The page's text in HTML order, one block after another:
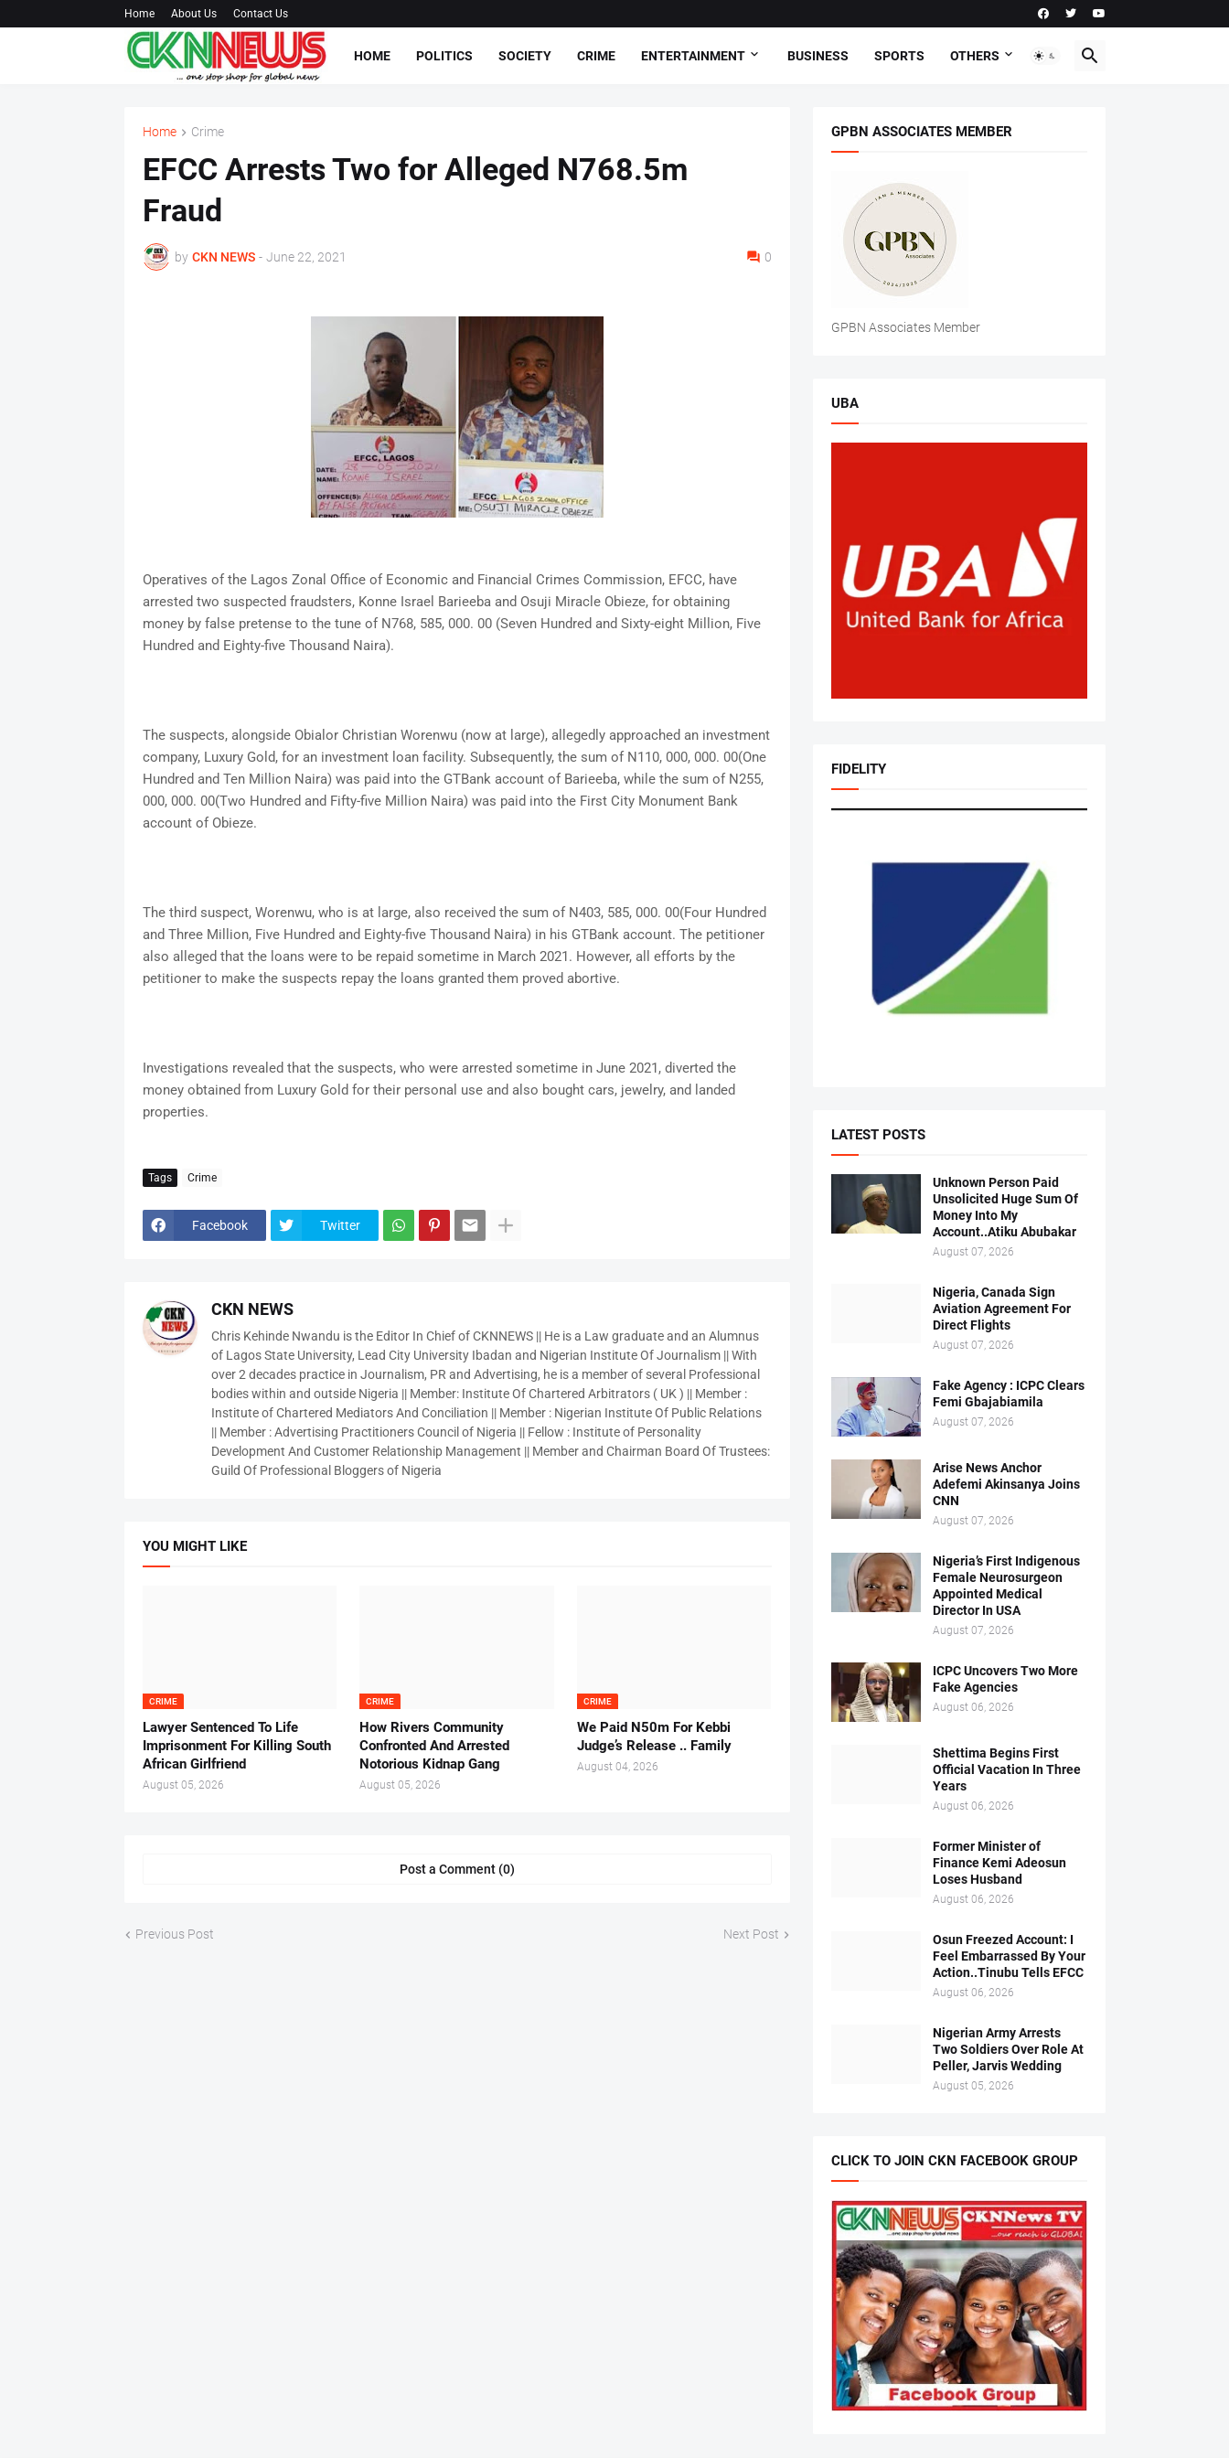
Home About Us Contact Us
HOME POLITICS SOCIETY CRIME ENTERTAINMENT BUSINESS SPORTS OTHERS
Home Crime
EFCC Arrests Two for Alleged N768.5m
Fraud
by CKN NEWS - June 22, 2021 0
Operatives of the Lagos Zonal Office of Economic and Financial Crimes Commission, EFCC, have
arrested two suspected fraudsters, Konne Israel Barieeba and Osuji Miracle Obieze, for obtaining
money by false pretense to the tune of N768, 585, 000. 00 (Seven Hundred and Sixty-eight Million, Five
Hundred and Eighty-five Thousand Naira).
The suspects, alongside Obialor Christian Worenwu (now at large), allegedly approached an investment
company, Luxury Gold, for an investment loan facility. Subsequently, the sum of N110, 000, 000. 00(One
Hundred and Ten Million Naira) was paid into the GTBank account of Barieeba, while the sum of N255,
000, 000. 00(Two Hundred and Fifty-five Million Naira) was paid into the First City Monument Bank
account of Obieze.
The third suspect, Worenwu, who is at large, also received the sum of N403, 585, 000. 00(Four Hundred
and Three Million, Five Hundred and Eighty-five Thousand Naira) in his GTBank account. The petitioner
also alleged that the loans were to be repaid sometime in March 2021. However, all efforts by the
petitioner to make the suspects repay the loans granted them proved abortive.
Investigations revealed that the suspects, who were arrested sometime in June 2021, diverted the
money obtained from Luxury Gold for their personal use and also bought cars, jewelry, and landed
properties.
Tags Crime
Facebook Twitter
CKN NEWS
Chris Kehinde Nwandu is the Editor In Chief of CKNNEWS || He is a Law graduate and an Alumnus
of Lagos State University, Lead City University Ibadan and Nigerian Institute Of Journalism || With
over 2 decades practice in Journalism, PR and Advertising, he is a member of several Professional
bodies within and outside Nigeria || Member: Institute Of Chartered Arbitrators ( UK ) || Member :
Institute of Chartered Mediators And Conciliation || Member : Nigerian Institute Of Public Relations
|| Member : Advertising Practitioners Council of Nigeria || Fellow : Institute of Personality
Development And Customer Relationship Management || Member and Chairman Board Of Trustees:
Guild Of Professional Bloggers of Nigeria
YOU MIGHT LIKE
CRIME
Lawyer Sentenced To Life
Imprisonment For Killing South
African Girlfriend
August 05, 2026
CRIME
How Rivers Community
Confronted And Arrested
Notorious Kidnap Gang
August 05, 2026
CRIME
We Paid N50m For Kebbi
Judge’s Release .. Family
August 04, 2026
Post a Comment (0)
Previous Post Next Post
GPBN ASSOCIATES MEMBER
GPBN Associates Member
UBA
FIDELITY
LATEST POSTS
Unknown Person Paid
Unsolicited Huge Sum Of
Money Into My
Account..Atiku Abubakar
August 07, 2026
Nigeria, Canada Sign
Aviation Agreement For
Direct Flights
August 07, 2026
Fake Agency : ICPC Clears
Femi Gbajabiamila
August 07, 2026
Arise News Anchor
Adefemi Akinsanya Joins
CNN
August 07, 2026
Nigeria’s First Indigenous
Female Neurosurgeon
Appointed Medical
Director In USA
August 07, 2026
ICPC Uncovers Two More
Fake Agencies
August 06, 2026
Shettima Begins First
Official Vacation In Three
Years
August 06, 2026
Former Minister of
Finance Kemi Adeosun
Loses Husband
August 06, 2026
Osun Freezed Account: I
Feel Embarrassed By Your
Action..Tinubu Tells EFCC
August 06, 2026
Nigerian Army Arrests
Two Soldiers Over Role At
Peller, Jarvis Wedding
August 05, 2026
CLICK TO JOIN CKN FACEBOOK GROUP